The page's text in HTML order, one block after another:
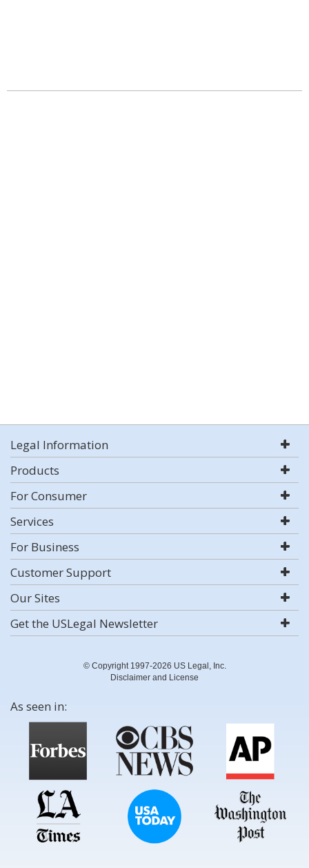
Legal Information
Products
For Consumer
Services
For Business
Customer Support
Our Sites
Get the USLegal Newsletter
© Copyright 1997-2026 US Legal, Inc.
Disclaimer and License
As seen in: